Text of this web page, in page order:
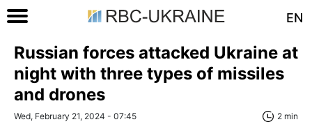
EN
Russian forces attacked Ukraine at
night with three types of missiles
and drones
Wed, February 21, 2024 - 07:45 2 min